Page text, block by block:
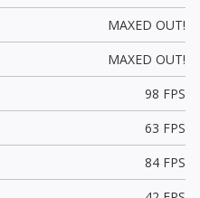
MAXED OUT!
MAXED OUT!
98 FPS
63 FPS
84 FPS